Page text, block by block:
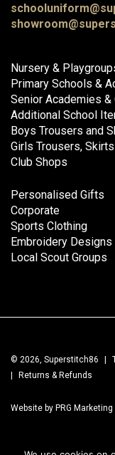
Nursery &
Primary Schools &
Senior Academies &
Additional School
Boys Trousers and
Girls Trousers,
Club Shops
Personalised Gifts
Corporate
Sports Clothing
Embroidery Designs
Local Scout Groups
© 2026, Superstitch86 |
|
Returns & Refunds
Website by PRG